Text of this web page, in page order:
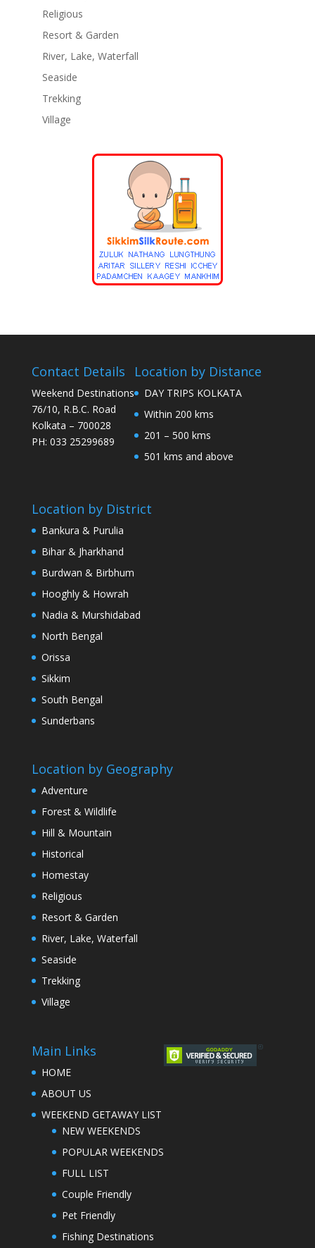
Religious
Resort & Garden
River, Lake, Waterfall
Seaside
Trekking
Village
Contact Details
Weekend Destinations
76/10, R.B.C. Road
Kolkata – 700028
PH: 033 25299689
Location by Distance
DAY TRIPS KOLKATA
Within 200 kms
201 – 500 kms
501 kms and above
Location by District
Bankura & Purulia
Bihar & Jharkhand
Burdwan & Birbhum
Hooghly & Howrah
Nadia & Murshidabad
North Bengal
Orissa
Sikkim
South Bengal
Sunderbans
Location by Geography
Adventure
Forest & Wildlife
Hill & Mountain
Historical
Homestay
Religious
Resort & Garden
River, Lake, Waterfall
Seaside
Trekking
Village
Main Links
HOME
ABOUT US
WEEKEND GETAWAY LIST
NEW WEEKENDS
POPULAR WEEKENDS
FULL LIST
Couple Friendly
Pet Friendly
Fishing Destinations